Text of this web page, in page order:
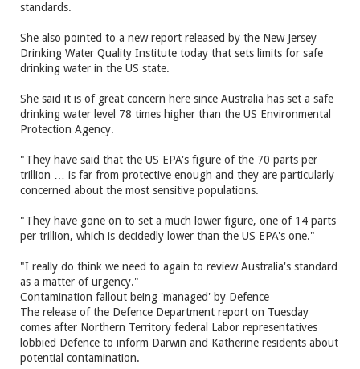
standards.
She also pointed to a new report released by the New Jersey
Drinking Water Quality Institute today that sets limits for safe
drinking water in the US state.
She said it is of great concern here since Australia has set a safe
drinking water level 78 times higher than the US Environmental
Protection Agency.
"They have said that the US EPA's figure of the 70 parts per
trillion … is far from protective enough and they are particularly
concerned about the most sensitive populations.
"They have gone on to set a much lower figure, one of 14 parts
per trillion, which is decidedly lower than the US EPA's one."
"I really do think we need to again to review Australia's standard
as a matter of urgency."
Contamination fallout being 'managed' by Defence
The release of the Defence Department report on Tuesday
comes after Northern Territory federal Labor representatives
lobbied Defence to inform Darwin and Katherine residents about
potential contamination.